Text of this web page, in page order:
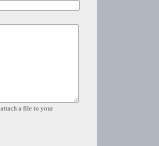
a file to your